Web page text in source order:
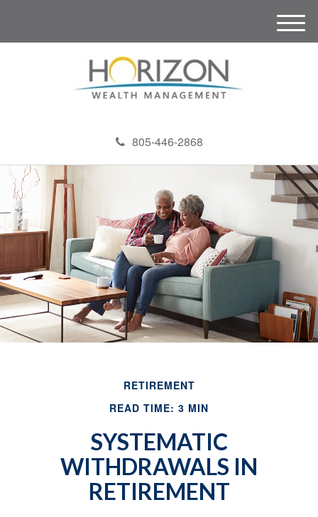
805-446-2868
M
e
RETIREMENT
READ TIME: 3 MIN
SYSTEMATIC
WITHDRAWALS IN
RETIREMENT